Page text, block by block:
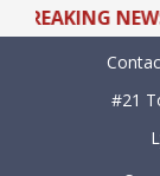
NEWS!
#21